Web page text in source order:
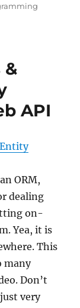
&
API
ORM,
dealing
on-
Yea, it is
This
many
Don’t
very